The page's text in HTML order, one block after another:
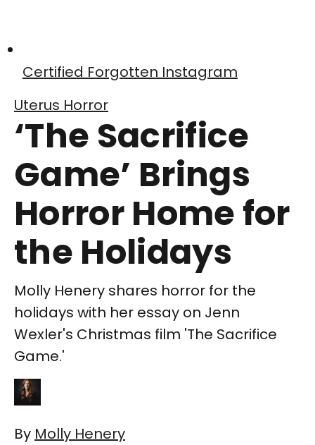
Certified Forgotten Instagram
Uterus Horror
‘The Sacrifice
Game’ Brings
Horror Home for
the Holidays
Molly Henery shares horror for the
holidays with her essay on Jenn
Wexler's Christmas film 'The Sacrifice
Game.'
By Molly Henery